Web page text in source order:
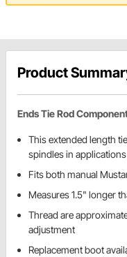
Product
Ends Tie Rod
This extended length
spindles in
Fits both manual
Measures 1.5" longer
Thread are
adjustment
Replacement boot